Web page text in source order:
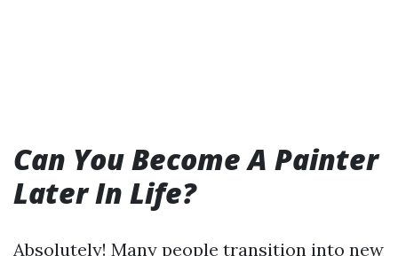
Can You Become A Painter
Later In Life?
Absolutely! Many people transition into new